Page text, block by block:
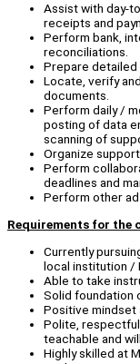
Assist with day-
receipts and
Perform bank,
reconciliations.
Prepare detailed
Locate, verify
documents.
Perform daily /
posting of data
scanning of
Organize
Perform
deadlines and
Perform other
Requirements for the
Currently
local institution /
Able to take
Solid foundation
Positive mindset
Polite,
teachable and
Highly skilled at